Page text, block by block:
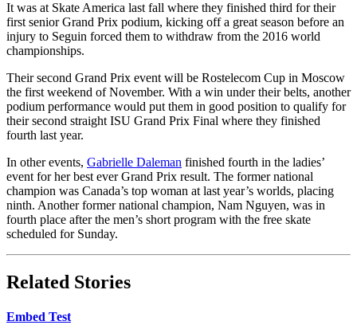
It was at Skate America last fall where they finished third for their
first senior Grand Prix podium, kicking off a great season before an
injury to Seguin forced them to withdraw from the 2016 world
championships.
Their second Grand Prix event will be Rostelecom Cup in Moscow
the first weekend of November. With a win under their belts, another
podium performance would put them in good position to qualify for
their second straight ISU Grand Prix Final where they finished
fourth last year.
In other events, Gabrielle Daleman finished fourth in the ladies’
event for her best ever Grand Prix result. The former national
champion was Canada’s top woman at last year’s worlds, placing
ninth. Another former national champion, Nam Nguyen, was in
fourth place after the men’s short program with the free skate
scheduled for Sunday.
Related Stories
Embed Test